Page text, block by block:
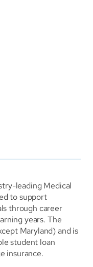
leading Medical
to support
through career
years. The
Maryland) and is
student loan
insurance.